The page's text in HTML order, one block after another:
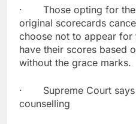
· Those opting for the
original scorecards
choose not to appear for
have their scores based
without the grace marks.
· Supreme Court says
counselling